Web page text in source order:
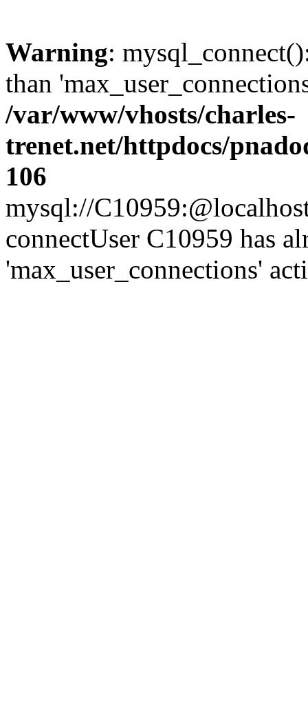
Warning:
than
/var/www/vhosts/charles-
trenet.net/httpdocs/
106
mysql://
connectUser C10959 has
'max_user_connections'